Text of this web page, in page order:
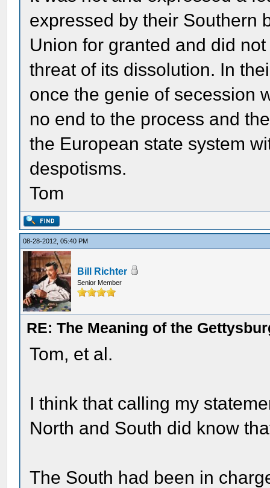
expressed by their Southern
Union for granted and did
threat of its dissolution. In
once the genie of secession
no end to the process and
the European state system
despotisms.
Tom
08-28-2012, 05:40 PM
Bill Richter
Senior Member
RE: The Meaning of the
Tom, et al.
I think that calling my
North and South did know
The South had been in